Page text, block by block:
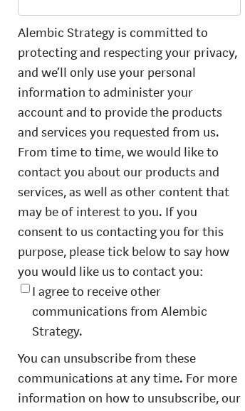
Alembic Strategy is committed to
protecting and respecting your privacy,
and we’ll only use your personal
information to administer your
account and to provide the products
and services you requested from us.
From time to time, we would like to
contact you about our products and
services, as well as other content that
may be of interest to you. If you
consent to us contacting you for this
purpose, please tick below to say how
you would like us to contact you:
I agree to receive other
communications from Alembic
Strategy.
You can unsubscribe from these
communications at any time. For more
information on how to unsubscribe, our